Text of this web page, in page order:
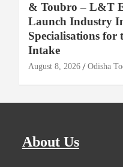
& Toubro – L&T
Launch Industry
Specialisations for
Intake
August 8, 2026 Odisha
About Us